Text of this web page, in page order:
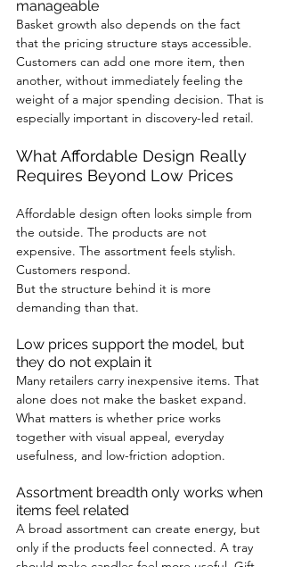
manageable
Basket growth also depends on the fact
that the pricing structure stays accessible.
Customers can add one more item, then
another, without immediately feeling the
weight of a major spending decision. That is
especially important in discovery-led retail.
What Affordable Design Really
Requires Beyond Low Prices
Affordable design often looks simple from
the outside. The products are not
expensive. The assortment feels stylish.
Customers respond.
But the structure behind it is more
demanding than that.
Low prices support the model, but
they do not explain it
Many retailers carry inexpensive items. That
alone does not make the basket expand.
What matters is whether price works
together with visual appeal, everyday
usefulness, and low-friction adoption.
Assortment breadth only works when
items feel related
A broad assortment can create energy, but
only if the products feel connected. A tray